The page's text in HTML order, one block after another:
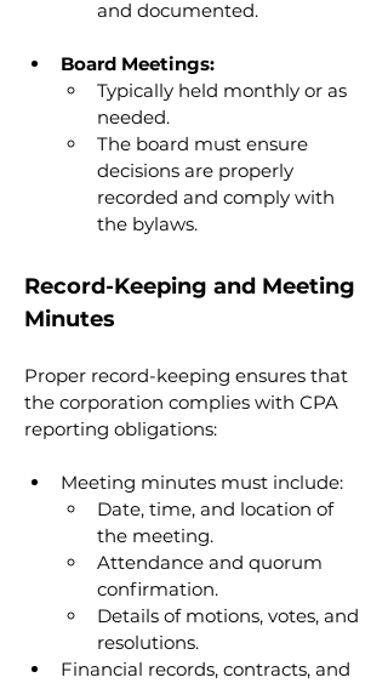
and documented.
Board Meetings:
Typically held monthly or as
needed.
The board must ensure
decisions are properly
recorded and comply with
the bylaws.
Record-Keeping and Meeting
Minutes
Proper record-keeping ensures that
the corporation complies with CPA
reporting obligations:
Meeting minutes must include:
Date, time, and location of
the meeting.
Attendance and quorum
confirmation.
Details of motions, votes, and
resolutions.
Financial records, contracts, and